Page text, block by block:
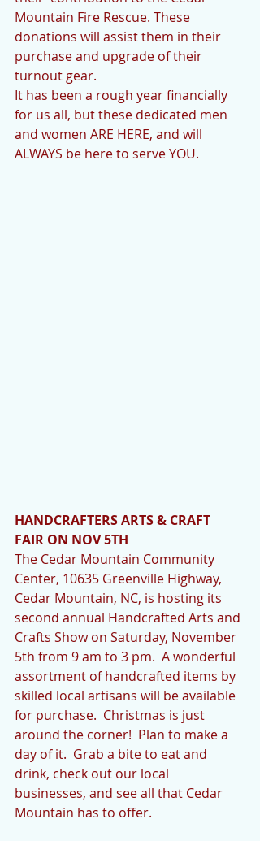
Mountain Fire Rescue. These
donations will assist them in their
purchase and upgrade of their
turnout gear.
It has been a rough year financially
for us all, but these dedicated men
and women ARE HERE, and will
ALWAYS be here to serve YOU.
HANDCRAFTERS ARTS & CRAFT
FAIR ON NOV 5TH
The Cedar Mountain Community
Center, 10635 Greenville Highway,
Cedar Mountain, NC, is hosting its
second annual Handcrafted Arts and
Crafts Show on Saturday, November
5th from 9 am to 3 pm.  A wonderful
assortment of handcrafted items by
skilled local artisans will be available
for purchase.  Christmas is just
around the corner!  Plan to make a
day of it.  Grab a bite to eat and
drink, check out our local
businesses, and see all that Cedar
Mountain has to offer.